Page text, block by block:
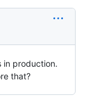
in production.
that?